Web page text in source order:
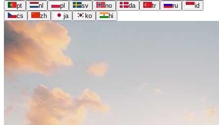
pt
nl pl sv no da tr ru
id
cs
zh ja ko hi